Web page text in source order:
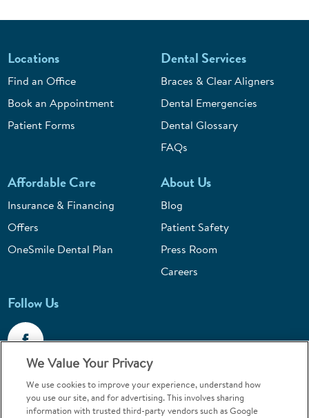
Locations
Find an Office
Book an Appointment
Patient Forms
Dental Services
Braces & Clear Aligners
Dental Emergencies
Dental Glossary
FAQs
Affordable Care
Insurance & Financing
Offers
OneSmile Dental Plan
About Us
Blog
Patient Safety
Press Room
Careers
Follow Us
Call 1-800-867-6453
We Value Your Privacy
We use cookies to improve your experience, understand how
you use our site, and for advertising. This involves sharing
information with trusted third-party vendors such as Google